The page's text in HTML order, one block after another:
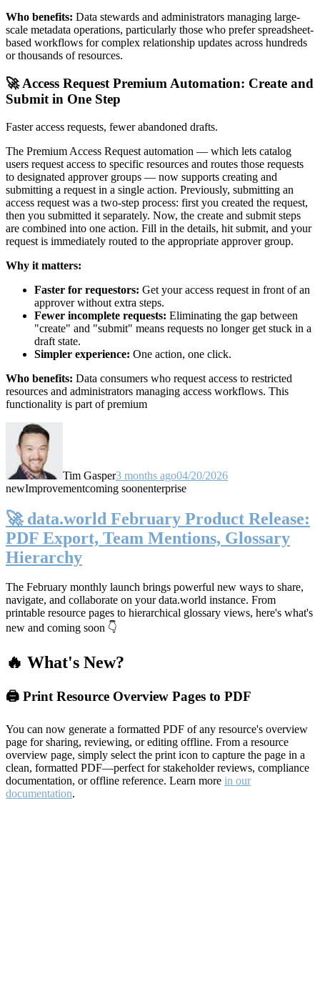
Who benefits: Data stewards and administrators managing large-
scale metadata operations, particularly those who prefer spreadsheet-
based workflows for complex relationship updates across hundreds
or thousands of resources.
🚀 Access Request Premium Automation: Create and
Submit in One Step
Faster access requests, fewer abandoned drafts.
The Premium Access Request automation — which lets catalog
users request access to specific resources and routes those requests
to designated approver groups — now supports creating and
submitting a request in a single action. Previously, submitting an
access request was a two-step process: first you created the request,
then you submitted it separately. Now, the create and submit steps
are combined into one action. Fill in the details, hit submit, and your
request is immediately routed to the appropriate approver group.
Why it matters:
Faster for requestors: Get your access request in front of an
approver without extra steps.
Fewer incomplete requests: Eliminating the gap between
"create" and "submit" means requests no longer get stuck in a
draft state.
Simpler experience: One action, one click.
Who benefits: Data consumers who request access to restricted
resources and administrators managing access workflows. This
functionality is part of premium
Tim Gasper3 months ago04/20/2026
newImprovementcoming soonenterprise
🚀 data.world February Product Release:
PDF Export, Team Mentions, Glossary
Hierarchy
The February monthly launch brings powerful new ways to share,
navigate, and collaborate on your data.world instance. From
printable resource pages to hierarchical glossary views, here's what's
new and coming soon 👇
🔥 What's New?
🖨️ Print Resource Overview Pages to PDF
You can now generate a formatted PDF of any resource's overview
page for sharing, reviewing, or editing offline. From a resource
overview page, simply select the print icon to capture the page in a
clean, formatted PDF—perfect for stakeholder reviews, compliance
documentation, or offline reference. Learn more in our
documentation.